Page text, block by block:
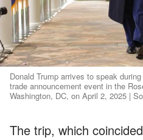
Donald Trump arrives to speak
trade announcement event in the
Washington, DC, on April 2, 2025 |
The trip, which